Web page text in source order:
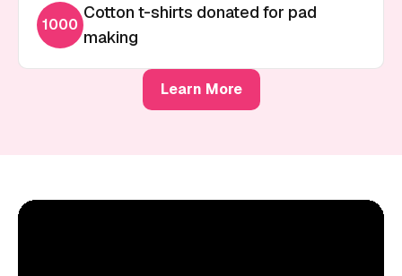
1000
Cotton t-shirts donated for pad
making
Learn More